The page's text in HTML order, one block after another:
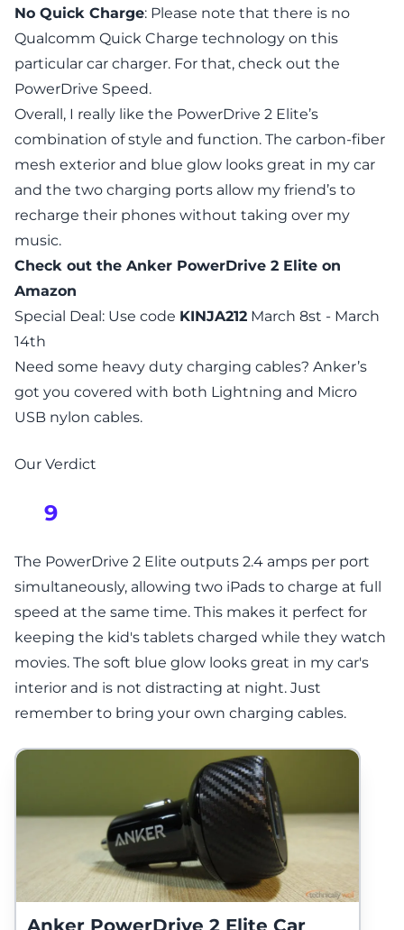
No Quick Charge: Please note that there is no
Qualcomm Quick Charge technology on this
particular car charger. For that, check out the
PowerDrive Speed.
Overall, I really like the PowerDrive 2 Elite’s
combination of style and function. The carbon-fiber
mesh exterior and blue glow looks great in my car
and the two charging ports allow my friend’s to
recharge their phones without taking over my
music.
Check out the Anker PowerDrive 2 Elite on
Amazon
Special Deal: Use code KINJA212 March 8st - March
14th
Need some heavy duty charging cables? Anker’s
got you covered with both Lightning and Micro
USB nylon cables.
Our Verdict
9
The PowerDrive 2 Elite outputs 2.4 amps per port
simultaneously, allowing two iPads to charge at full
speed at the same time. This makes it perfect for
keeping the kid's tablets charged while they watch
movies. The soft blue glow looks great in my car's
interior and is not distracting at night. Just
remember to bring your own charging cables.
Anker PowerDrive 2 Elite Car